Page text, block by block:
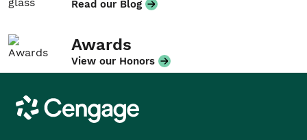
Read our Blog
Awards
View our Honors
Cengage